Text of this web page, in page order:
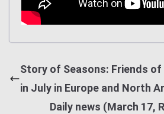
Story of Seasons: Friends of
in July in Europe and North
Daily news (March 17,